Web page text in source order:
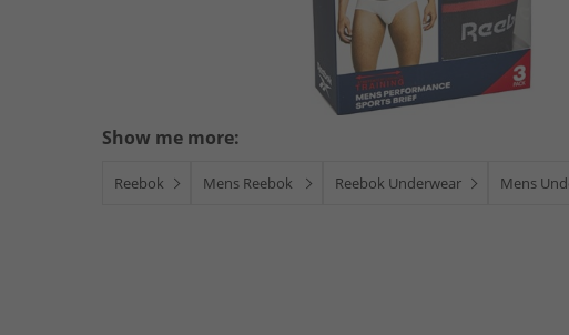
Show me more:
Reebok Mens Reebok Reebok Underwear Mens